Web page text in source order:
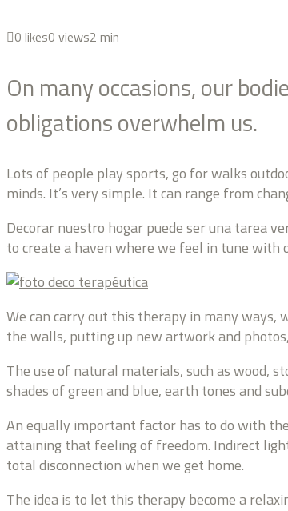
0 likes0 views2 min
On many occasions, our
obligations overwhelm us.
Lots of people play sports, go for walks
minds. It’s very simple. It can range from
Decorar nuestro hogar puede ser una tarea
to create a haven where we feel in tune with
We can carry out this therapy in many ways,
the walls, putting up new artwork and
The use of natural materials, such as wood,
shades of green and blue, earth tones and
An equally important factor has to do with
attaining that feeling of freedom. Indirect
total disconnection when we get home.
The idea is to let this therapy become a